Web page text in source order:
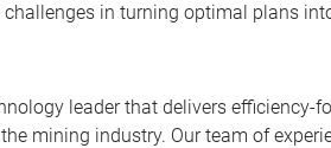
in turning optimal plans
leader that delivers efficiency-
mining industry. Our team of